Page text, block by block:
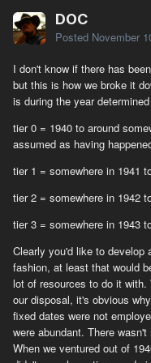
DOC
Posted November
I don't know if there has
but this is how we broke it
is during the year
tier 0 = 1940 to around
assumed as having
tier 1 = somewhere in 1941
tier 2 = somewhere in 1942
tier 3 = somewhere in 1943
Clearly you'd like to develop
fashion, at least that would
lot of resources to do it
our disposal, it's obvious
fixed dates were not
were abundant. There
When we ventured out of